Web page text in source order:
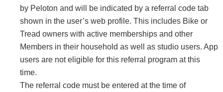
by Peloton and will be indicated by a referral code tab
shown in the user’s web profile. This includes Bike or
Tread owners with active memberships and other
Members in their household as well as studio users. App
users are not eligible for this referral program at this
time.
The referral code must be entered at the time of